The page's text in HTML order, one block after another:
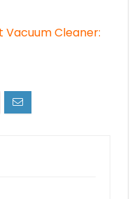
Vacuum Cleaner: